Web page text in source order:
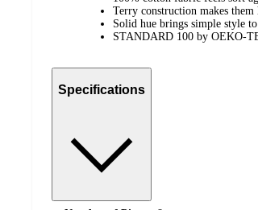
Terry construction makes
Solid hue brings simple style
STANDARD 100 by OEKO-
Specifications